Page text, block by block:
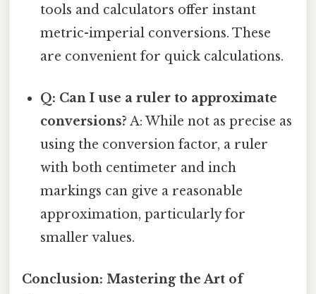
tools and calculators offer instant
metric-imperial conversions. These
are convenient for quick calculations.
Q: Can I use a ruler to approximate
conversions? A: While not as precise as
using the conversion factor, a ruler
with both centimeter and inch
markings can give a reasonable
approximation, particularly for
smaller values.
Conclusion: Mastering the Art of